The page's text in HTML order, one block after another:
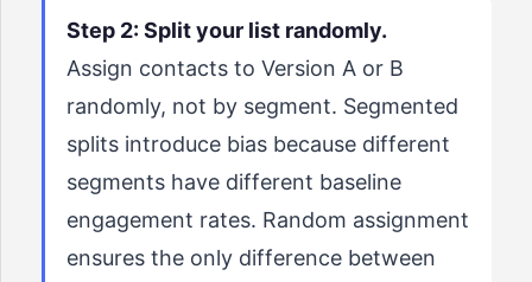
Step 2: Split your list randomly.
Assign contacts to Version A or B
randomly, not by segment. Segmented
splits introduce bias because different
segments have different baseline
engagement rates. Random assignment
ensures the only difference between